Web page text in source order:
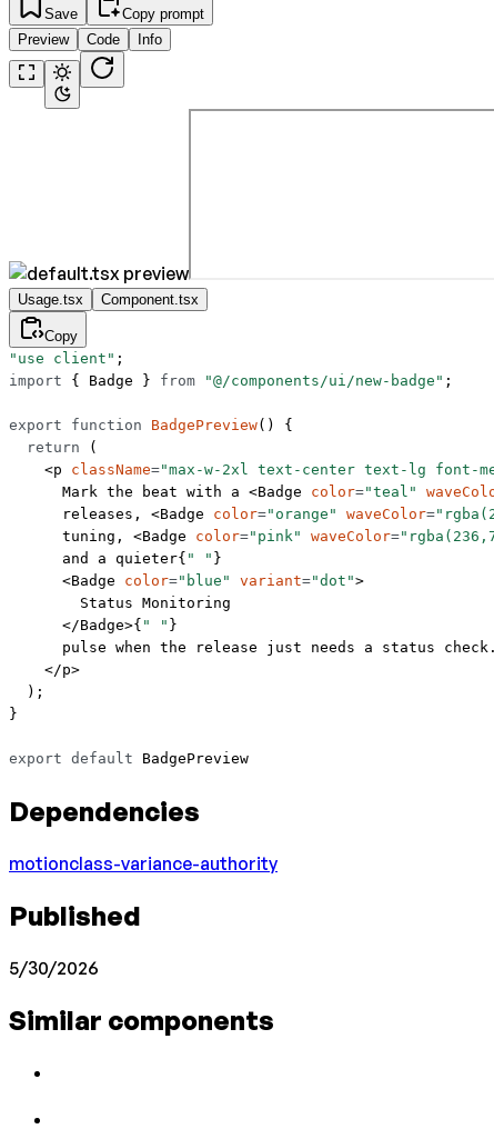
Save
Copy prompt
Preview
Code Info
Usage.tsx Component.tsx
Copy
"use client" ;
import { Badge } from "@/components/ui/new-badge" ;
export function BadgePreview() {
  return
(
    <
p className="max-w-2xl text-center text-lg font-
      Mark the beat with a <
Badge color="teal"
      releases, <
Badge color="orange" waveColor=
      tuning, <
Badge color="pink" waveColor=
      and a quieter{
" " }
      <
Badge color="blue" variant="dot">
        Status Monitoring
      </
Badge>{ " " }
      pulse when the release just needs a status check.
    </
p>
  );
}
export default BadgePreview
Dependencies
motionclass-variance-authority
Published
5/30/2026
Similar components